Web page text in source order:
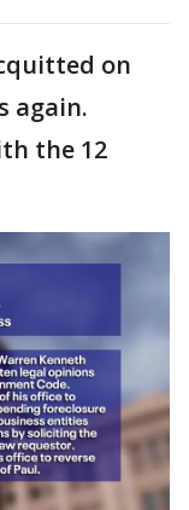
on
again.
the 12